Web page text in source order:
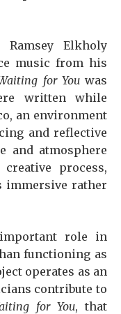
Elkholy
music from his
for Youwas
written while
an environment
and reflective
and atmosphere
process,
immersive rather
role in
functioning as
operates as an
contribute to
for You, that